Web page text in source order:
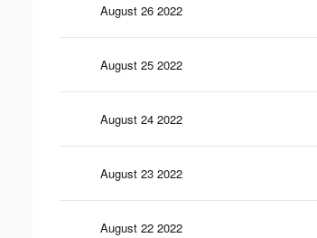
August 26 2022
August 25 2022
August 24 2022
August 23 2022
August 22 2022